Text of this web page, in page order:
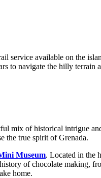
service available on the
to navigate the hilly terrain
mix of historical intrigue
the true spirit of Grenada.
Museum. Located in the
of chocolate
home.